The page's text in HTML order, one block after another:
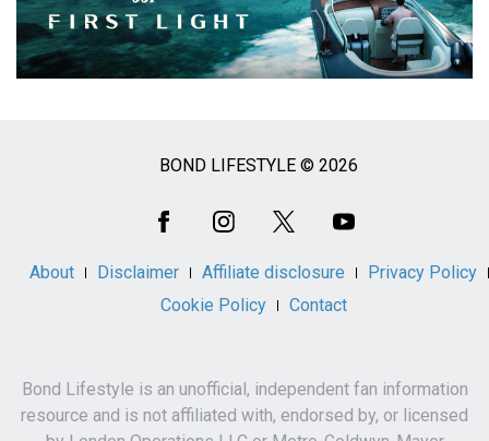
BOND LIFESTYLE © 2026
About Disclaimer Affiliate disclosure
Privacy Policy
Cookie Policy
Contact
Bond Lifestyle is an unofficial, independent fan information
resource and is not affiliated with, endorsed by, or licensed